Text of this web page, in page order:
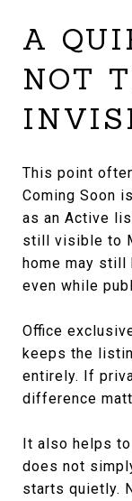
A
NOT
This point
Coming Soon
as an Active
still visible to
home may still
even while
Office
keeps the
entirely. If
difference
It also helps
does not
starts quietly.